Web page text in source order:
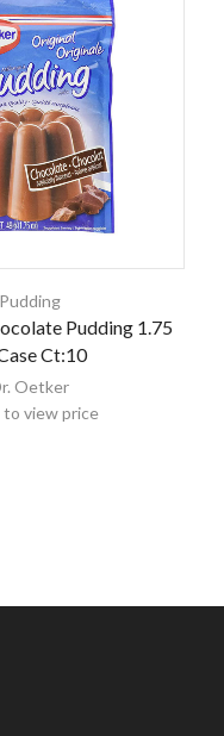
Pudding
Pudding 1.75
Ct:10
Oetker
to view price